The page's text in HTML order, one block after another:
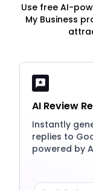
Use free AI-
My Business
AI Review
Instantly
replies to
powered by